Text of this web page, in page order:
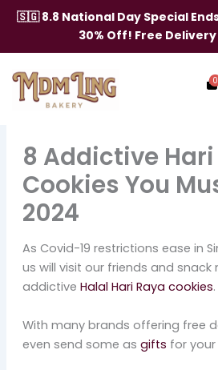
🇸🇬 8.8 National Day Special
30% Off! Free Delivery
Skip
0
8 Addictive Hari
Cookies You
2024
As Covid-19 restrictions ease in
us will visit our friends and
addictive Halal Hari Raya cookies.
With many brands offering free
even send some as gifts for